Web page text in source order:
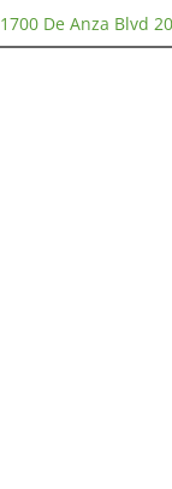
1700 De Anza Blvd